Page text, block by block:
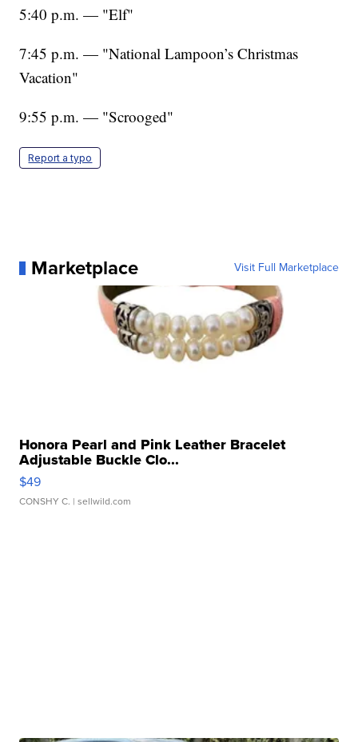
5:40 p.m. — "Elf"
7:45 p.m. — "National Lampoon’s Christmas
Vacation"
9:55 p.m. — "Scrooged"
Report a typo
Marketplace Visit Full Marketplace
Honora Pearl and Pink Leather Bracelet
Adjustable Buckle Clo...
$49
CONSHY C. | sellwild.com